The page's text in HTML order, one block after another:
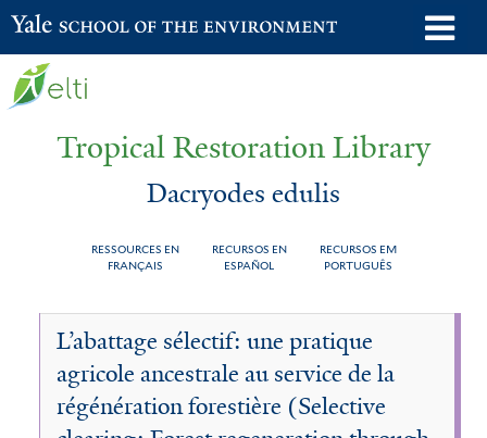
Skip
to
Yale School of the Environment
Tropical Restoration Library
Dacryodes edulis
RESSOURCES EN
FRANÇAIS
RECURSOS EN
ESPAÑOL
RECURSOS EM
PORTUGUÊS
You
here
Dacryodes
edulis
L’abattage sélectif: une pratique
agricole ancestrale au service de la
régénération forestière (Selective